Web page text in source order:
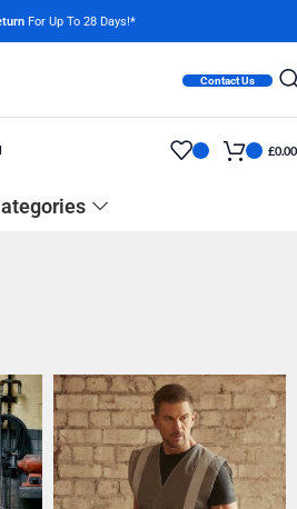
For Up To 28 Days!*
Contact Us
£0.00